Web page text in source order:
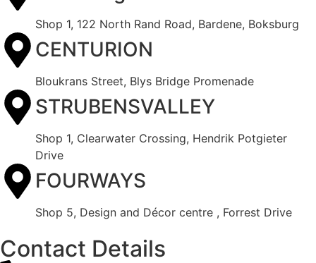
Shop 1, 122 North Rand Road, Bardene, Boksburg
CENTURION
Bloukrans Street, Blys Bridge Promenade
STRUBENSVALLEY
Shop 1, Clearwater Crossing, Hendrik Potgieter
Drive
FOURWAYS
Shop 5, Design and Décor centre , Forrest Drive
Contact Details